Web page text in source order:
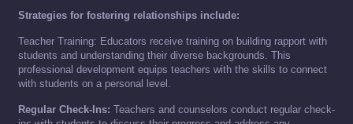
Strategies for fostering relationships include:
Teacher Training: Educators receive training on building rapport with
students and understanding their diverse backgrounds. This
professional development equips teachers with the skills to connect
with students on a personal level.
Regular Check-Ins: Teachers and counselors conduct regular check-